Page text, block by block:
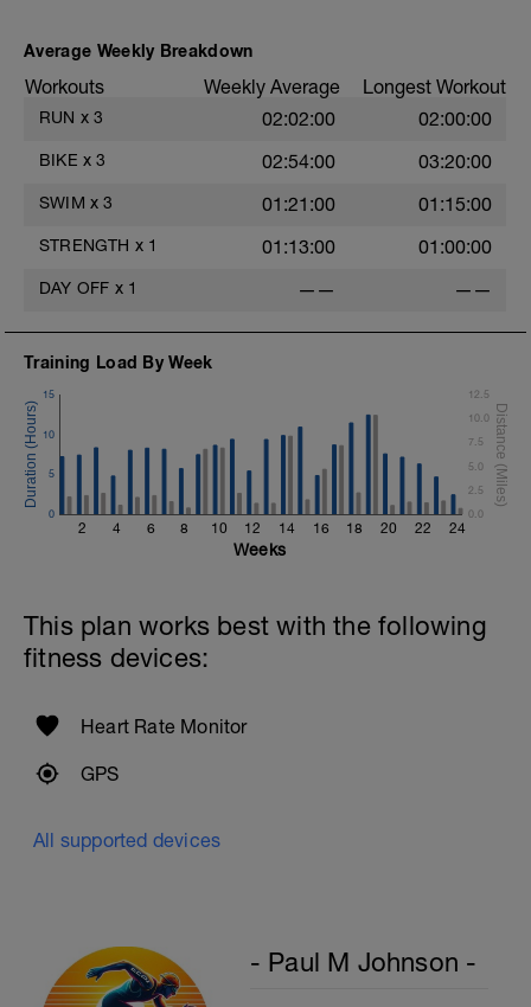
Average Weekly Breakdown
Workouts Weekly Average Longest Workout
RUN x 3 02:02:00 02:00:00
BIKE x 3 02:54:00 03:20:00
SWIM x 3 01:21:00 01:15:00
STRENGTH x 1 01:13:00 01:00:00
DAY OFF x 1 —— ——
Training Load By Week
2 4 6 8 10 12 14 16 18 20 22 24
0
5
10
15
0.0
2.5
5.0
7.5
10.0
12.5
Weeks
This plan works best with the following
fitness devices:
Heart Rate Monitor
GPS
All supported devices
- Paul M Johnson -